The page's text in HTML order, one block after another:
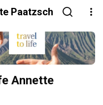
Paatzsch
Annette